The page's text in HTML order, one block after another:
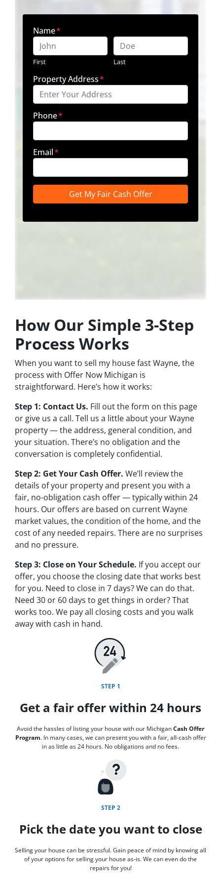
Name*
First Last
Property Address*
Phone*
Email*
How Our Simple 3-Step
Process Works
When you want to sell my house fast Wayne, the
process with Offer Now Michigan is
straightforward. Here’s how it works:
Step 1: Contact Us. Fill out the form on this page
or give us a call. Tell us a little about your Wayne
property — the address, general condition, and
your situation. There’s no obligation and the
conversation is completely confidential.
Step 2: Get Your Cash Offer. We’ll review the
details of your property and present you with a
fair, no-obligation cash offer — typically within 24
hours. Our offers are based on current Wayne
market values, the condition of the home, and the
cost of any needed repairs. There are no surprises
and no pressure.
Step 3: Close on Your Schedule. If you accept our
offer, you choose the closing date that works best
for you. Need to close in 7 days? We can do that.
Need 30 or 60 days to get things in order? That
works too. We pay all closing costs and you walk
away with cash in hand.
STEP 1
Get a fair offer within 24 hours
Avoid the hassles of listing your house with our MichiganCash Offer
Program. In many cases, we can present you with a fair, all-cash offer
in as little as 24 hours. No obligations and no fees.
STEP 2
Pick the date you want to close
Selling your house can be stressful. Gain peace of mind by knowing all
of your options for selling your house as-is. We can even do the
repairs for you!